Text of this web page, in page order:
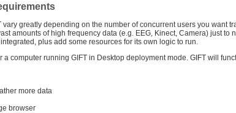
vary greatly depending on the number of concurrent users you want
amounts of high frequency data (e.g. EEG, Kinect, Camera) just to
plus add some resources for its own logic to run.
a computer running GIFT in Desktop deployment mode. GIFT will
more data
browser